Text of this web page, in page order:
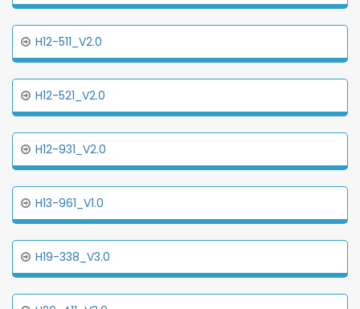
H12-511_V2.0
H12-521_V2.0
H12-931_V2.0
H13-961_V1.0
H19-338_V3.0